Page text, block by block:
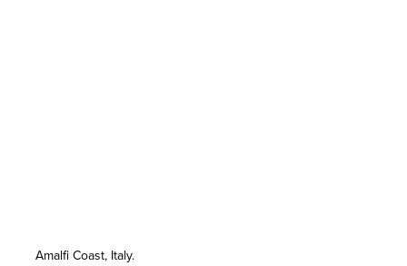
Amalfi Coast, Italy.